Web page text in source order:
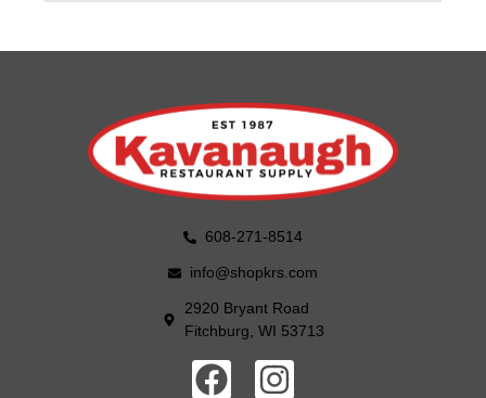
608-271-8514
info@shopkrs.com
2920 Bryant Road
Fitchburg, WI 53713